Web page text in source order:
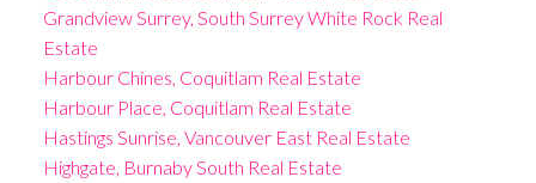
Grandview Surrey, South Surrey White Rock Real
Estate
Harbour Chines, Coquitlam Real Estate
Harbour Place, Coquitlam Real Estate
Hastings Sunrise, Vancouver East Real Estate
Highgate, Burnaby South Real Estate